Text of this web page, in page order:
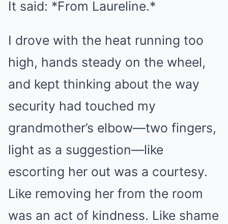
It said: *From Laureline.*
I drove with the heat running too
high, hands steady on the wheel,
and kept thinking about the way
security had touched my
grandmother’s elbow—two fingers,
light as a suggestion—like
escorting her out was a courtesy.
Like removing her from the room
was an act of kindness. Like shame